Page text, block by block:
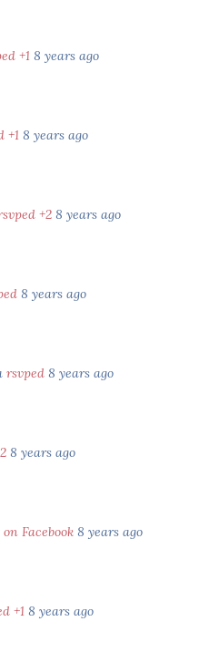
+1 8 years ago
+1 8 years ago
+2 8 years ago
8 years ago
rsvped 8 years ago
8 years ago
Facebook 8 years ago
+1 8 years ago